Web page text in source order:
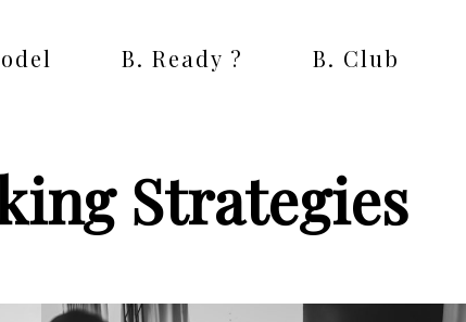
B. Ready ? B. Club
Strategies